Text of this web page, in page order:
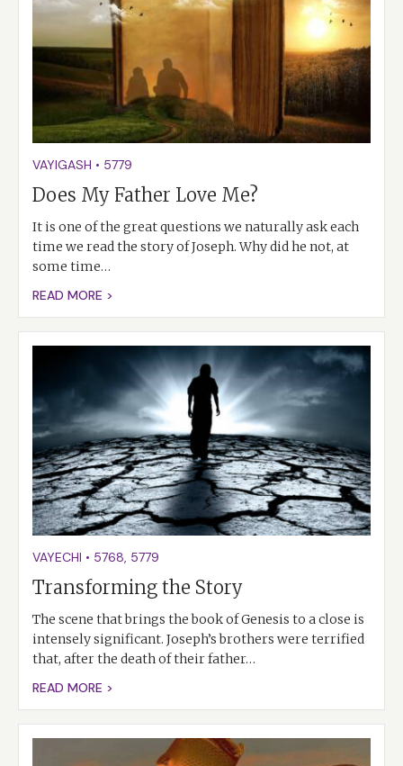
VAYIGASH • 5779
Does My Father Love Me?
It is one of the great questions we naturally ask each
time we read the story of Joseph. Why did he not, at
some time…
READ MORE >
VAYECHI • 5768, 5779
Transforming the Story
The scene that brings the book of Genesis to a close is
intensely significant. Joseph’s brothers were terrified
that, after the death of their father…
READ MORE >